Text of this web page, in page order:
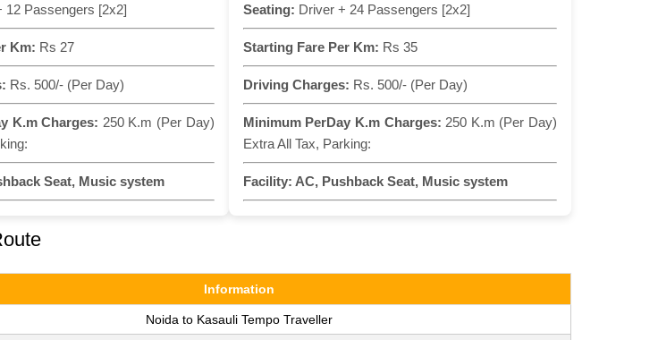
12 Passengers [2x2]
Km: Rs 27
Rs. 500/- (Per Day)
K.m Charges: 250 K.m (Per Day)
Seat, Music system
Seating: Driver + 24 Passengers [2x2]
Starting Fare Per Km: Rs 35
Driving Charges: Rs. 500/- (Per Day)
Minimum PerDay K.m Charges: 250 K.m (Per Day)
Extra All Tax, Parking:
Facility: AC, Pushback Seat, Music system
Information
Noida to Kasauli Tempo Traveller